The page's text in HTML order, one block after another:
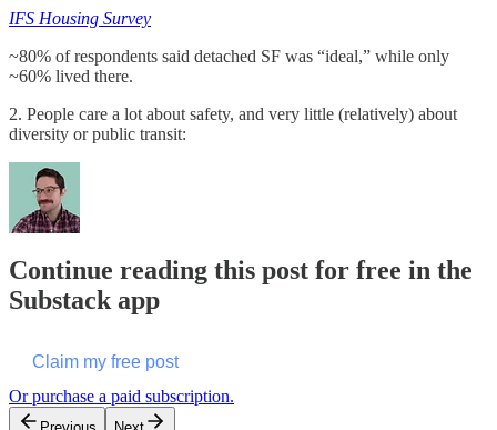
IFS Housing Survey
~80% of respondents said detached SF was “ideal,” while only
~60% lived there.
2. People care a lot about safety, and very little (relatively) about
diversity or public transit:
Continue reading this post for free in the
Substack app
Claim my free post
Or purchase a paid subscription.